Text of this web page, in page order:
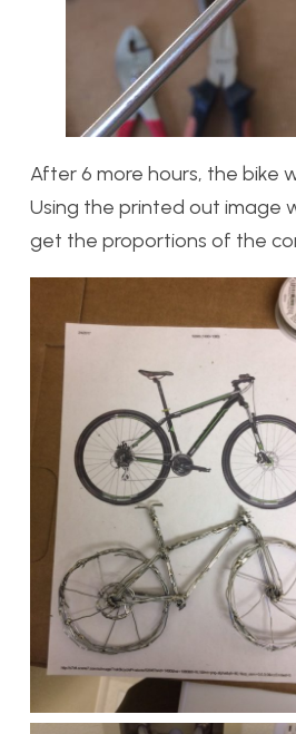
After 6 more hours, the bike
Using the printed out image
get the proportions of the